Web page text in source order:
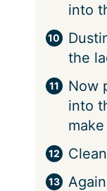
into
the
Now
into